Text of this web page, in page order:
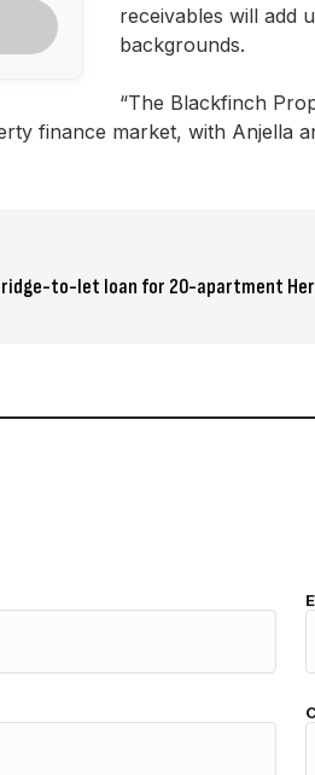
receivables will add
backgrounds.
“The Blackfinch
finance market, with Anjella
to-let loan for 20-apartment